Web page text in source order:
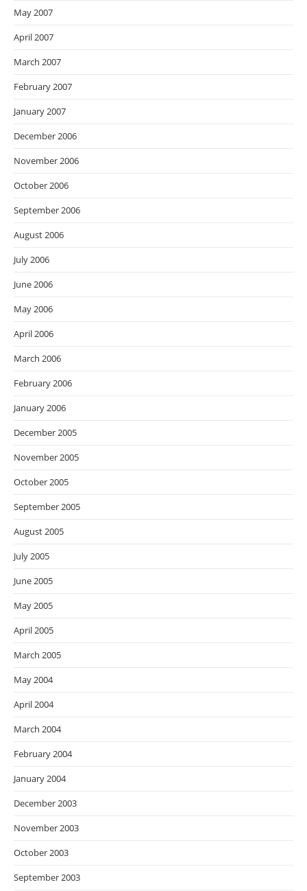
May 2007
April 2007
March 2007
February 2007
January 2007
December 2006
November 2006
October 2006
September 2006
August 2006
July 2006
June 2006
May 2006
April 2006
March 2006
February 2006
January 2006
December 2005
November 2005
October 2005
September 2005
August 2005
July 2005
June 2005
May 2005
April 2005
March 2005
May 2004
April 2004
March 2004
February 2004
January 2004
December 2003
November 2003
October 2003
September 2003